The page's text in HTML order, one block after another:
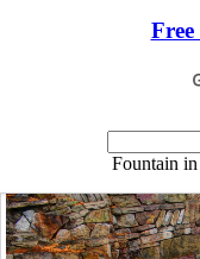
Free
Fountain